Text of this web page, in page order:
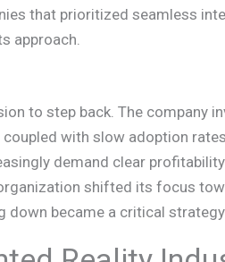
that prioritized seamless
approach.
to step back. The company
with slow adoption
demand clear
shifted its focus
became a critical